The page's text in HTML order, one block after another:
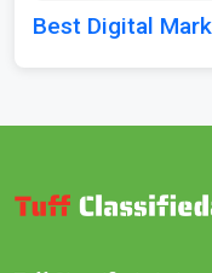
Best Digital